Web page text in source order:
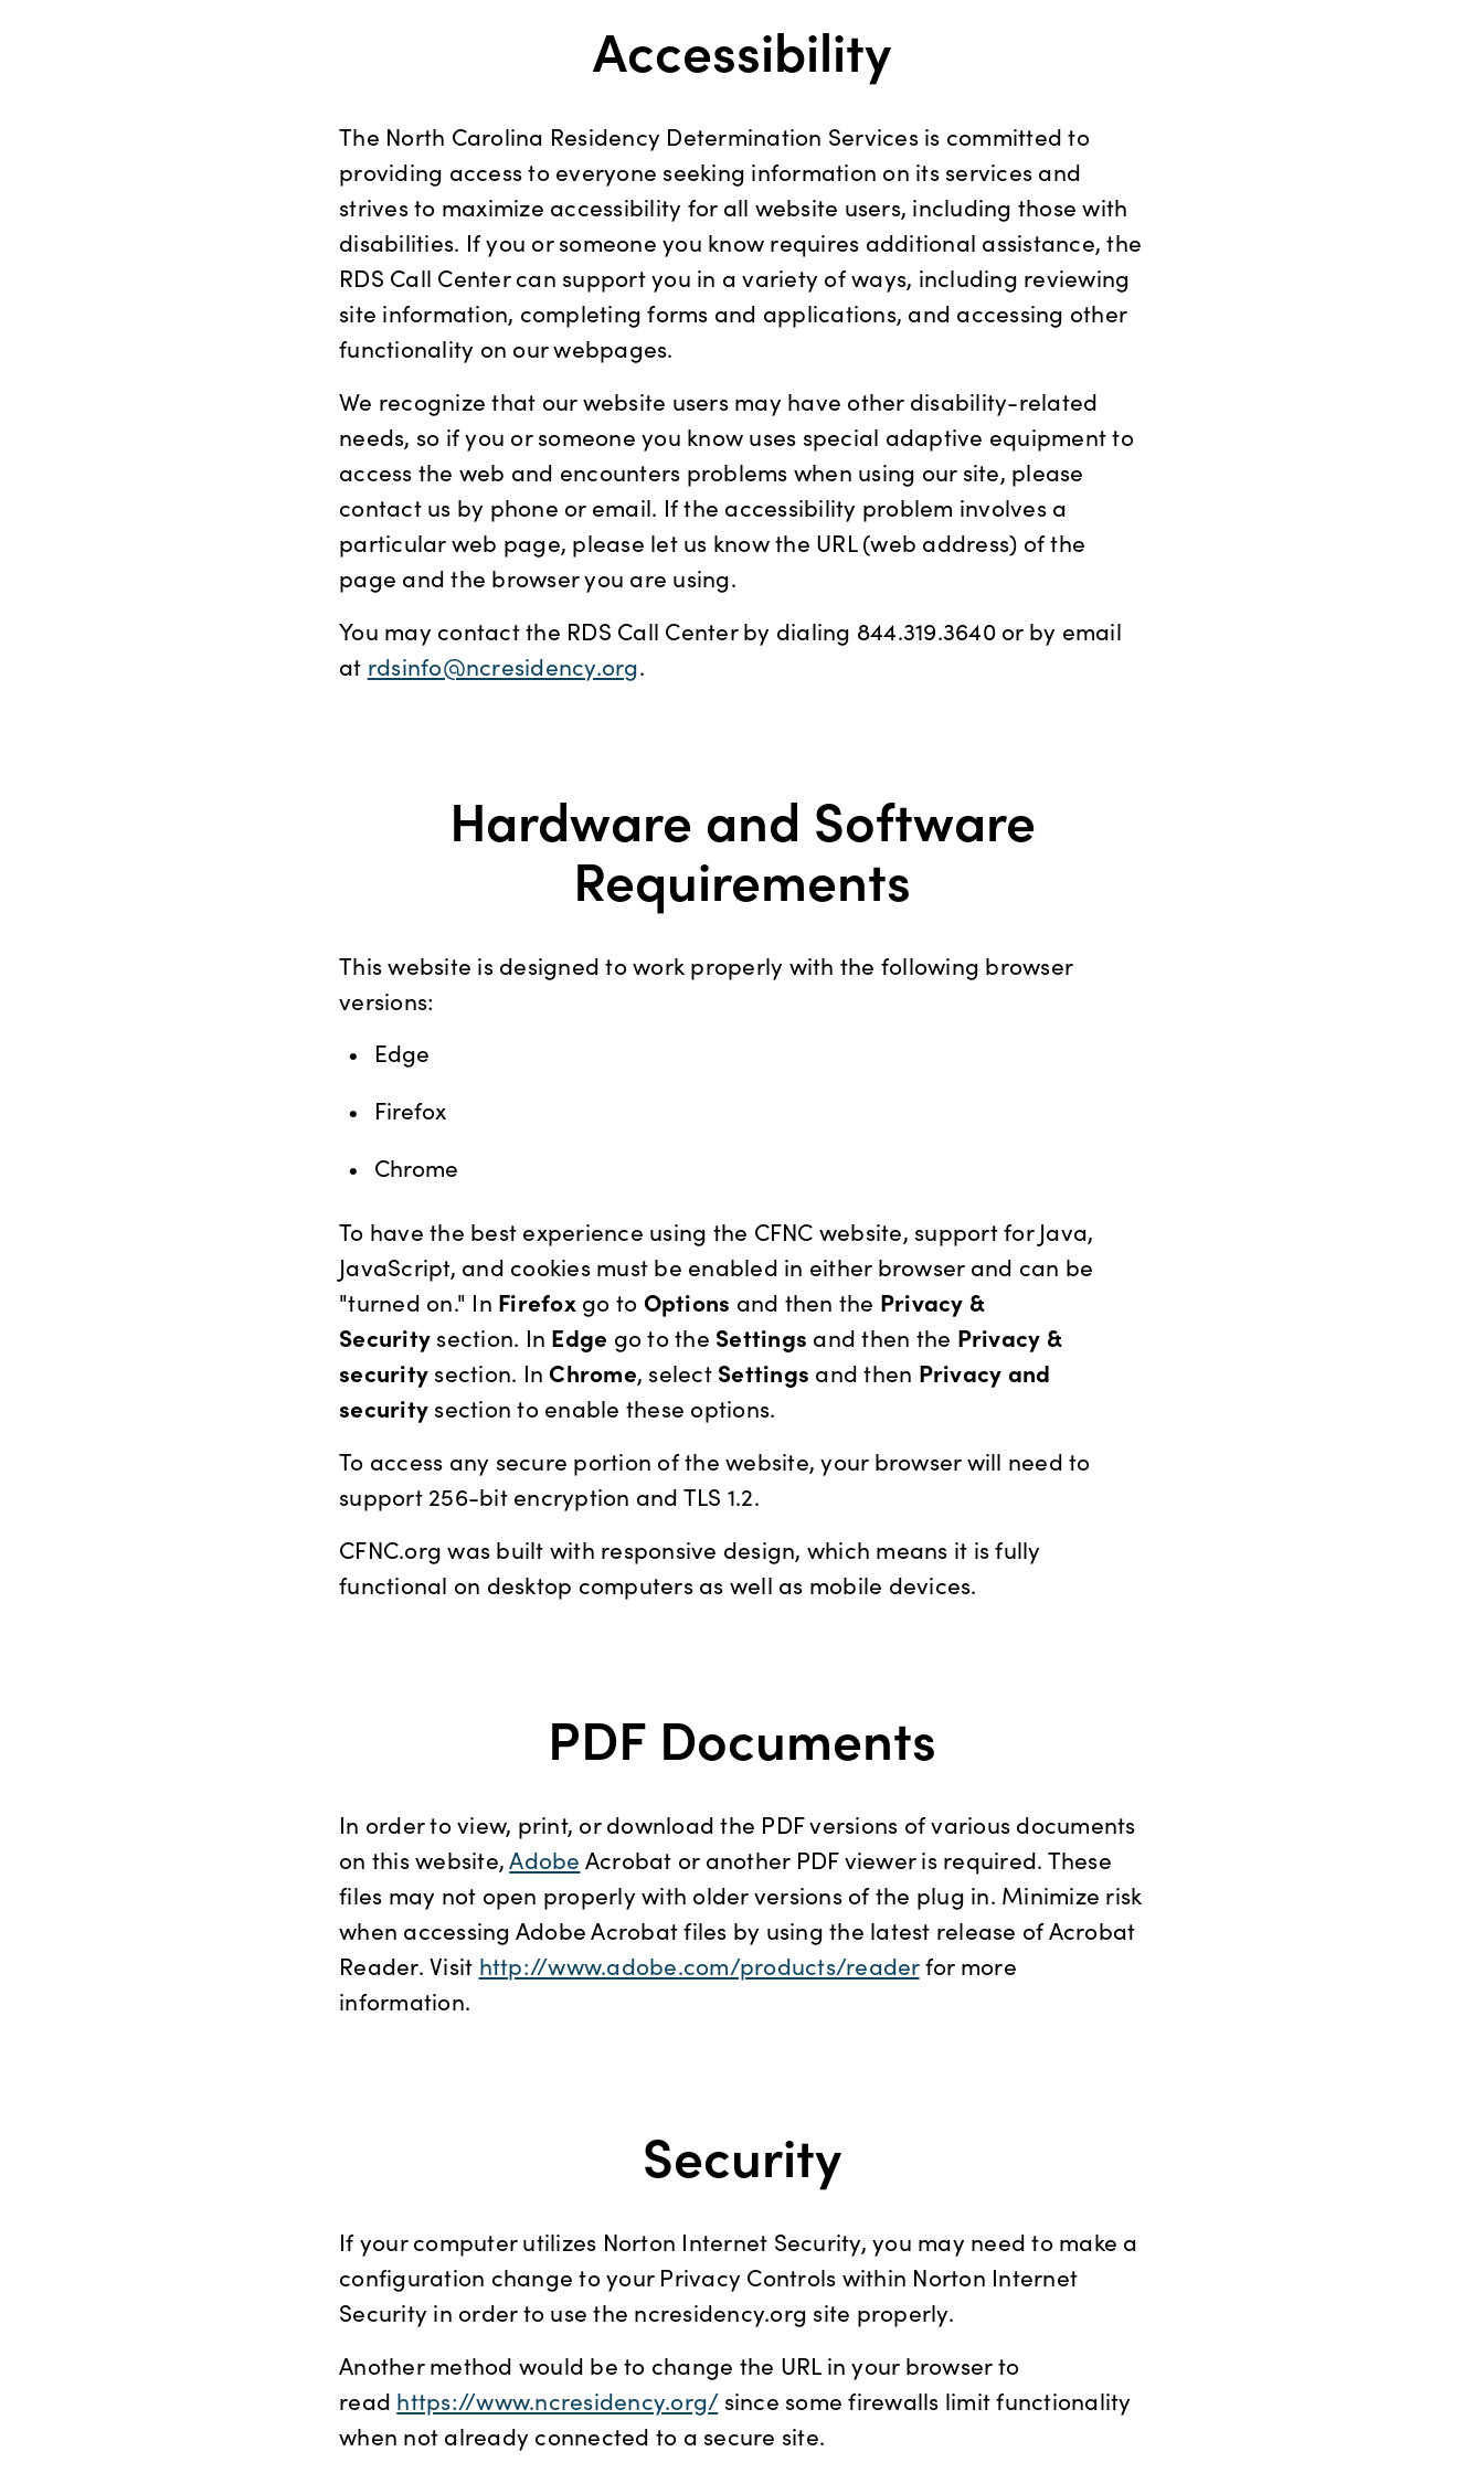
Accessibility
The North Carolina Residency Determination Services is committed to
providing access to everyone seeking information on its services and
strives to maximize accessibility for all website users, including those with
disabilities. If you or someone you know requires additional assistance, the
RDS Call Center can support you in a variety of ways, including reviewing
site information, completing forms and applications, and accessing other
functionality on our webpages.
We recognize that our website users may have other disability-related
needs, so if you or someone you know uses special adaptive equipment to
access the web and encounters problems when using our site, please
contact us by phone or email. If the accessibility problem involves a
particular web page, please let us know the URL (web address) of the
page and the browser you are using.
You may contact the RDS Call Center by dialing 844.319.3640 or by email
at rdsinfo@ncresidency.org.
Hardware and Software
Requirements
This website is designed to work properly with the following browser
versions:
Edge
Firefox
Chrome
To have the best experience using the CFNC website, support for Java,
JavaScript, and cookies must be enabled in either browser and can be
"turned on." In Firefoxgo to Options and then the Privacy &
Security section. In Edge go to the Settings and then the Privacy &
security section. InChrome, select Settings and then Privacy and
security section to enable these options.
To access any secure portion of the website, your browser will need to
support 256-bit encryption and TLS 1.2.
CFNC.org was built with responsive design, which means it is fully
functional on desktop computers as well as mobile devices.
PDF Documents
In order to view, print, or download the PDF versions of various documents
on this website,Adobe Acrobat or another PDF viewer is required. These
files may not open properly with older versions of the plug in. Minimize risk
when accessing Adobe Acrobat files by using the latest release of Acrobat
Reader. Visit http://www.adobe.com/products/readerfor more
information.
Security
If your computer utilizes Norton Internet Security, you may need to make a
configuration change to your Privacy Controls within Norton Internet
Security in order to use the ncresidency.org site properly.
Another method would be to change the URL in your browser to
read https://www.ncresidency.org/since some firewalls limit functionality
when not already connected to a secure site.